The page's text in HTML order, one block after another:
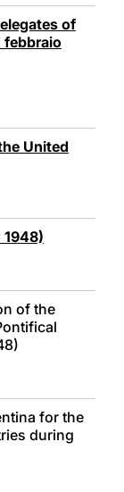
of
febbraio
United
of the
for the
during